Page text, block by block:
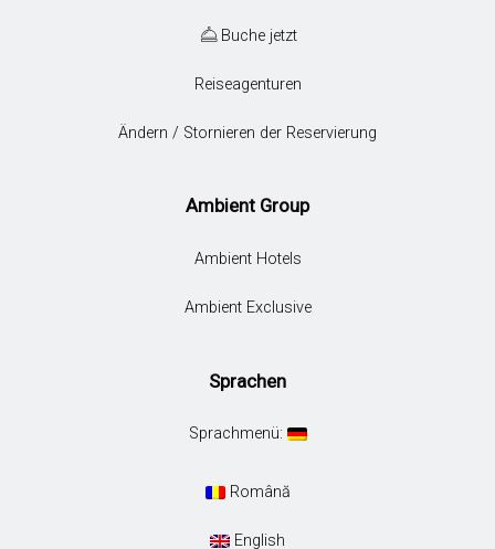
Buche jetzt
Reiseagenturen
Ändern / Stornieren der Reservierung
Ambient Group
Ambient Hotels
Ambient Exclusive
Sprachen
Sprachmenü:
Română
English